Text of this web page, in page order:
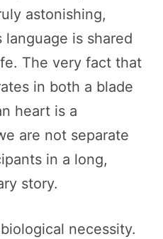
astonishing,
is shared
The very fact that
in both a blade
heart is a
are not separate
in a long,
story.
necessity.